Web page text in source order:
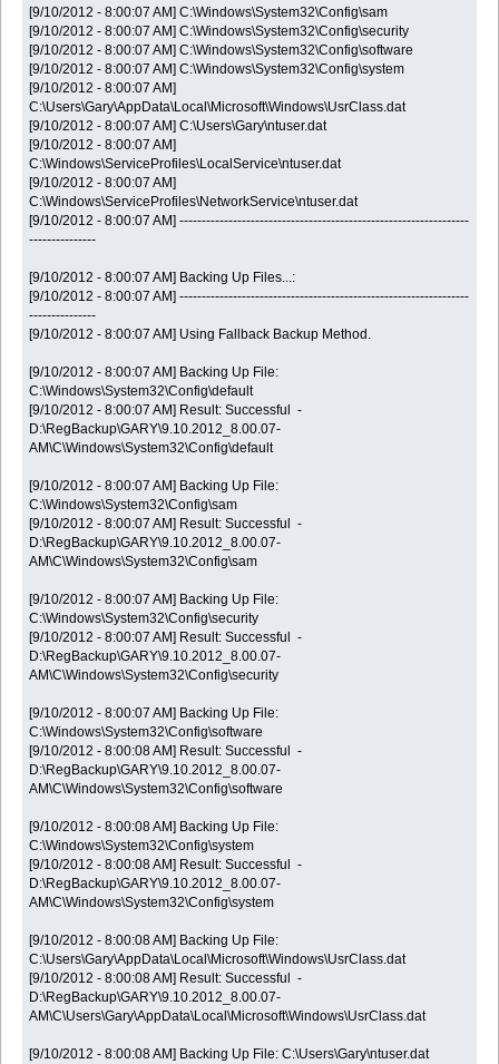
[9/10/2012 - 8:00:07 AM] C:\Windows\System32\Config\sam
[9/10/2012 - 8:00:07 AM] C:\Windows\System32\Config\security
[9/10/2012 - 8:00:07 AM] C:\Windows\System32\Config\software
[9/10/2012 - 8:00:07 AM] C:\Windows\System32\Config\system
[9/10/2012 - 8:00:07 AM]
C:\Users\Gary\AppData\Local\Microsoft\Windows\UsrClass.dat
[9/10/2012 - 8:00:07 AM] C:\Users\Gary\ntuser.dat
[9/10/2012 - 8:00:07 AM]
C:\Windows\ServiceProfiles\LocalService\ntuser.dat
[9/10/2012 - 8:00:07 AM]
C:\Windows\ServiceProfiles\NetworkService\ntuser.dat
[9/10/2012 - 8:00:07 AM] -----------------------------------------------------------------
---------------
[9/10/2012 - 8:00:07 AM] Backing Up Files...:
[9/10/2012 - 8:00:07 AM] -----------------------------------------------------------------
---------------
[9/10/2012 - 8:00:07 AM] Using Fallback Backup Method.
[9/10/2012 - 8:00:07 AM] Backing Up File:
C:\Windows\System32\Config\default
[9/10/2012 - 8:00:07 AM] Result: Successful -
D:\RegBackup\GARY\9.10.2012_8.00.07-
AM\C\Windows\System32\Config\default
[9/10/2012 - 8:00:07 AM] Backing Up File:
C:\Windows\System32\Config\sam
[9/10/2012 - 8:00:07 AM] Result: Successful -
D:\RegBackup\GARY\9.10.2012_8.00.07-
AM\C\Windows\System32\Config\sam
[9/10/2012 - 8:00:07 AM] Backing Up File:
C:\Windows\System32\Config\security
[9/10/2012 - 8:00:07 AM] Result: Successful -
D:\RegBackup\GARY\9.10.2012_8.00.07-
AM\C\Windows\System32\Config\security
[9/10/2012 - 8:00:07 AM] Backing Up File:
C:\Windows\System32\Config\software
[9/10/2012 - 8:00:08 AM] Result: Successful -
D:\RegBackup\GARY\9.10.2012_8.00.07-
AM\C\Windows\System32\Config\software
[9/10/2012 - 8:00:08 AM] Backing Up File:
C:\Windows\System32\Config\system
[9/10/2012 - 8:00:08 AM] Result: Successful -
D:\RegBackup\GARY\9.10.2012_8.00.07-
AM\C\Windows\System32\Config\system
[9/10/2012 - 8:00:08 AM] Backing Up File:
C:\Users\Gary\AppData\Local\Microsoft\Windows\UsrClass.dat
[9/10/2012 - 8:00:08 AM] Result: Successful -
D:\RegBackup\GARY\9.10.2012_8.00.07-
AM\C\Users\Gary\AppData\Local\Microsoft\Windows\UsrClass.dat
[9/10/2012 - 8:00:08 AM] Backing Up File: C:\Users\Gary\ntuser.dat